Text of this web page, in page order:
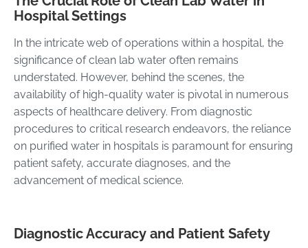
Hospital Settings
In the intricate web of operations within a hospital, the
significance of clean lab water often remains
understated. However, behind the scenes, the
availability of high-quality water is pivotal in numerous
aspects of healthcare delivery. From diagnostic
procedures to critical research endeavors, the reliance
on purified water in hospitals is paramount for ensuring
patient safety, accurate diagnoses, and the
advancement of medical science.
Diagnostic Accuracy and Patient Safety